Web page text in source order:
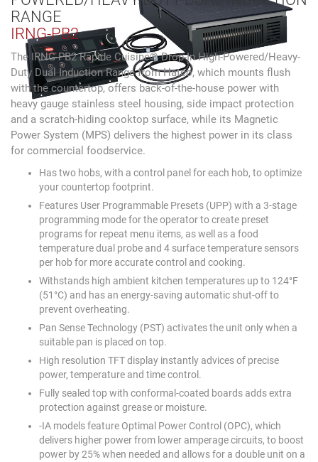
RANGE
IRNG-PB2
The IRNG-PB2 Rapide Cuisine® Drop-In High-Powered/Heavy-
Duty Dual Induction Range from Hatco, which mounts flush
with the countertop, offers back-of-the-house power with
heavy gauge stainless steel housing, side impact protection
and a scratch-hiding cooktop surface, while its Magnetic
Power System (MPS) delivers the highest power in its class
for commercial foodservice.
Has two hobs, with a control panel for each hob, to optimize
your countertop footprint.
Features User Programmable Presets (UPP) with a 3-stage
programming mode for the operator to create preset
programs for repeat menu items, as well as a food
temperature dual probe and 4 surface temperature sensors
per hob for more accurate control and cooking.
Withstands high ambient kitchen temperatures up to 124°F
(51°C) and has an energy-saving automatic shut-off to
prevent overheating.
Pan Sense Technology (PST) activates the unit only when a
suitable pan is placed on top.
High resolution TFT display instantly advices of precise
power, temperature and time control.
Fully sealed top with conformal-coated boards adds extra
protection against grease or moisture.
-IA models feature Optimal Power Control (OPC), which
delivers higher power from lower amperage circuits, to boost
power by 25% when needed and allows for a double unit on a